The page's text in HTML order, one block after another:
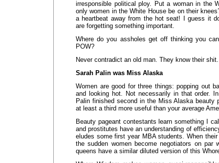
irresponsible political ploy. Put a woman in the
only women in the White House be on their
a heartbeat away from the hot seat! I guess it
are forgetting something important.
Where do you assholes get off thinking you
POW?
Never contradict an old man. They know their
Sarah Palin was Miss Alaska
Women are good for three things: popping out
and looking hot. Not necessarily in that order.
Palin finished second in the Miss Alaska beauty
at least a third more useful than your average
Beauty pageant contestants learn something I
and prostitutes have an understanding of
eludes some first year MBA students. When
the sudden women become negotiators on par
queens have a similar diluted version of this